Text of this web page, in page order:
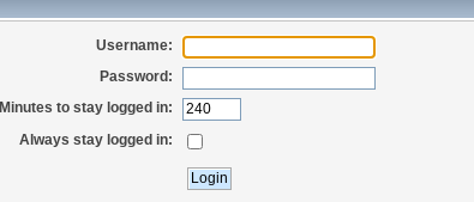
Username:
Password:
Minutes to stay logged in:
Always stay logged in: